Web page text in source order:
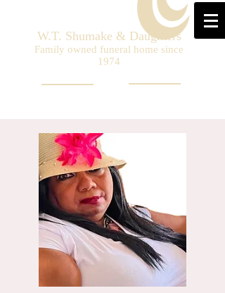
W.T. Shumake & Daughters
Family owned funeral home since
1974